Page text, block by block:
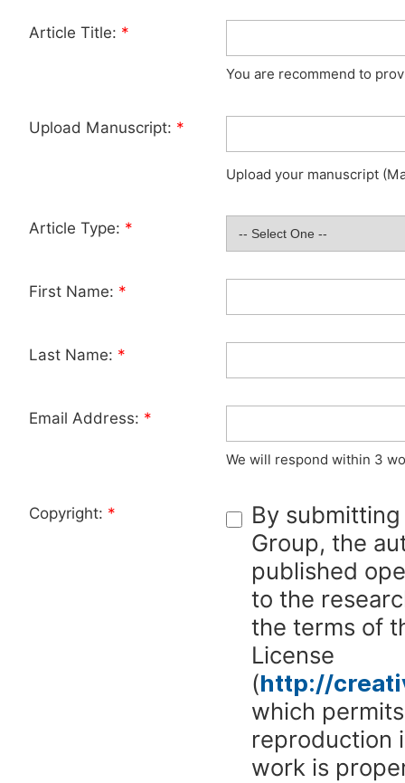
Article Title: *
You are recommend to
Upload Manuscript: *
Upload your manuscript
Article Type: *
First Name: *
Last Name: *
Email Address: *
We will respond within 3
Copyright: *
By
Group, the
published
to the
the terms of
License
(http://
which
reproduction
work is